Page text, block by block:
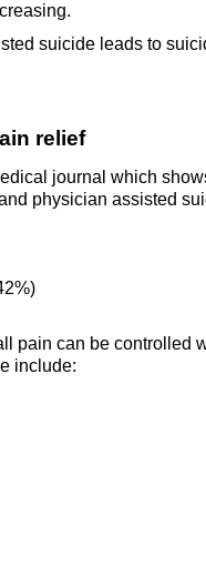
suicide leads to
relief
journal which
physician assisted
pain can be controlled
include: